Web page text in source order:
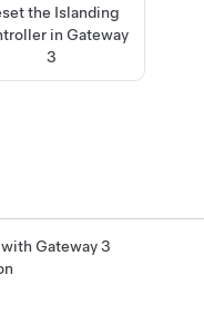
the Islanding
in Gateway
3
Gateway 3